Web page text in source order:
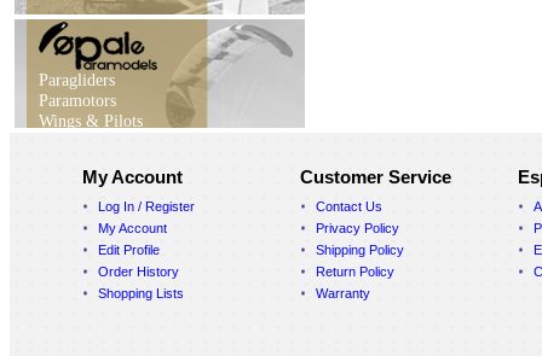
Paragliders
Paramotors
Wings & Pilots
My Account
Log In / Register
My Account
Edit Profile
Order History
Shopping Lists
Customer Service
Contact Us
Privacy Policy
Shipping Policy
Return Policy
Warranty